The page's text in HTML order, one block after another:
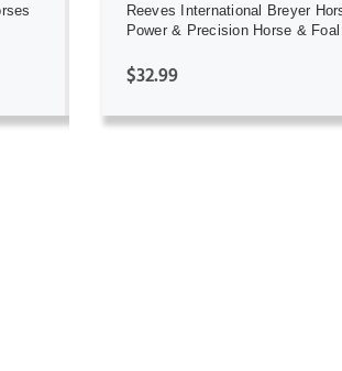
Reeves International Breyer
Power & Precision Horse &
$32.99